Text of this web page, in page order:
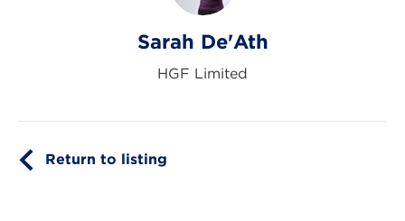
Sarah De'Ath
HGF Limited
Return to listing